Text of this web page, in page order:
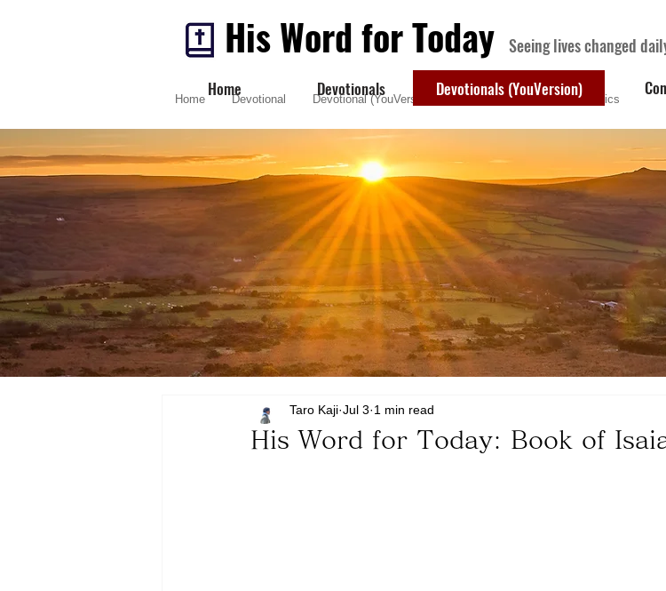
His Word for Today
Home Devotionals Devotionals (YouVersion)
Seeing lives changed
His Word for Today: Book of
Taro Kaji Jul 3 1 min read
Home Devotional Devotional (YouVersion) Contact Devotional Topics